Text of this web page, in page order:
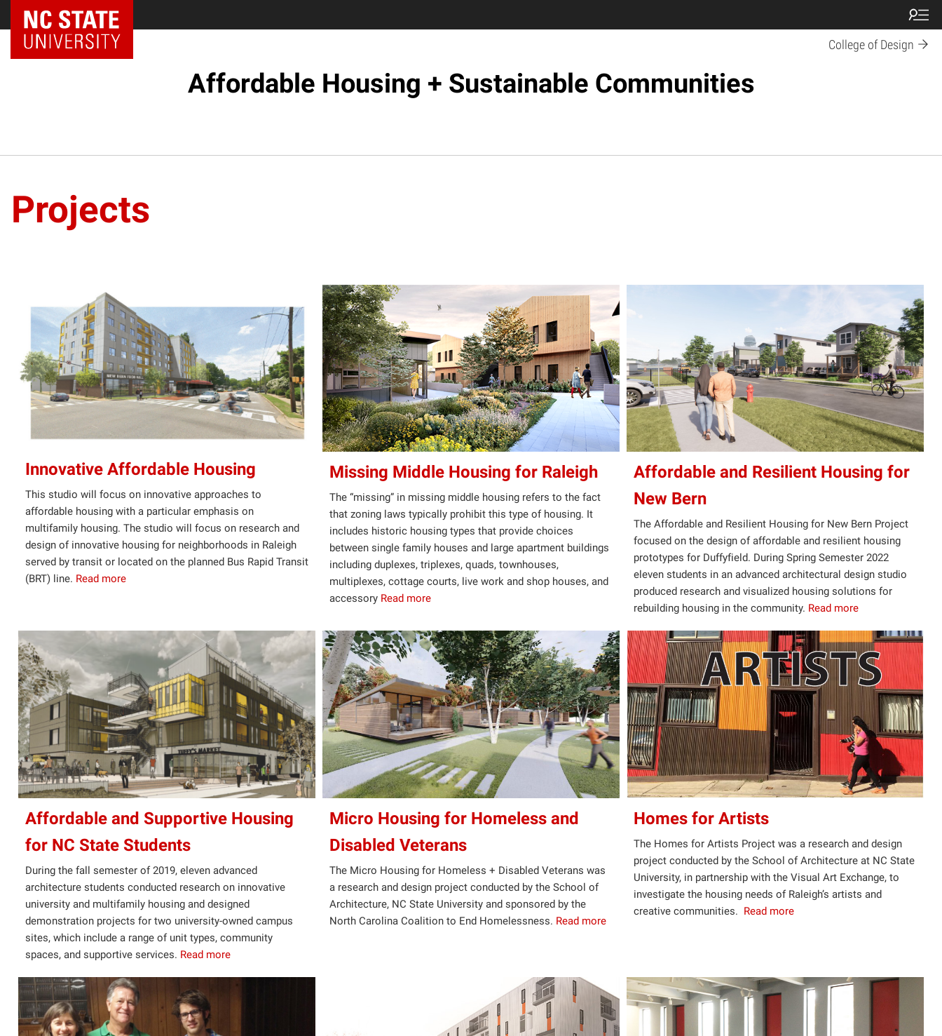
College of Design
Affordable Housing + Sustainable Communities
Projects
Innovative Affordable Housing
This studio will focus on innovative approaches to
affordable housing with a particular emphasis on
multifamily housing. The studio will focus on research and
design of innovative housing for neighborhoods in Raleigh
served by transit or located on the planned Bus Rapid Transit
(BRT) line. Read more
Missing Middle Housing for Raleigh
The “missing” in missing middle housing refers to the fact
that zoning laws typically prohibit this type of housing. It
includes historic housing types that provide choices
between single family houses and large apartment buildings
including duplexes, triplexes, quads, townhouses,
multiplexes, cottage courts, live work and shop houses, and
accessory Read more
Affordable and Resilient Housing for
New Bern
The Affordable and Resilient Housing for New Bern Project
focused on the design of affordable and resilient housing
prototypes for Duffyfield. During Spring Semester 2022
eleven students in an advanced architectural design studio
produced research and visualized housing solutions for
rebuilding housing in the community. Read more
Affordable and Supportive Housing
for NC State Students
During the fall semester of 2019, eleven advanced
architecture students conducted research on innovative
university and multifamily housing and designed
demonstration projects for two university-owned campus
sites, which include a range of unit types, community
spaces, and supportive services. Read more
Micro Housing for Homeless and
Disabled Veterans
The Micro Housing for Homeless + Disabled Veterans was
a research and design project conducted by the School of
Architecture, NC State University and sponsored by the
North Carolina Coalition to End Homelessness. Read more
Homes for Artists
The Homes for Artists Project was a research and design
project conducted by the School of Architecture at NC State
University, in partnership with the Visual Art Exchange, to
investigate the housing needs of Raleigh’s artists and
creative communities. Read more